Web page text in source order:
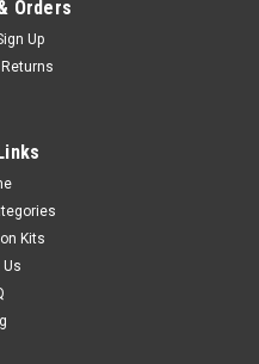
Orders
Up
Kits
Us